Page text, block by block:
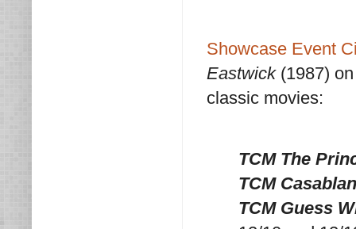
Showcase Event
Eastwick(1987) on
classic movies:
TCM The
TCM
TCM Guess